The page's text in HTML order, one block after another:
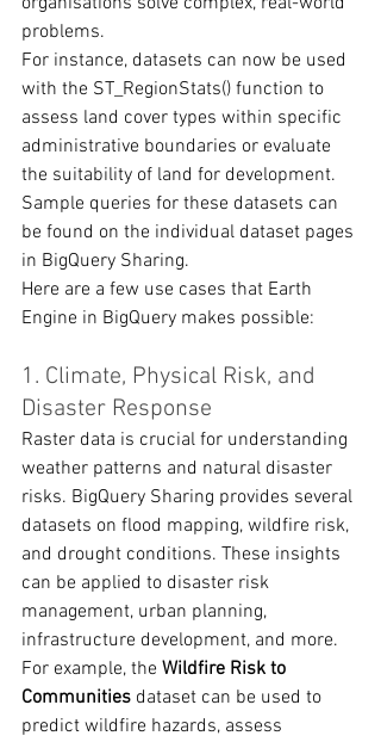
problems.
For instance, datasets can now be used
with the ST_RegionStats() function to
assess land cover types within specific
administrative boundaries or evaluate
the suitability of land for development.
Sample queries for these datasets can
be found on the individual dataset pages
in BigQuery Sharing.
Here are a few use cases that Earth
Engine in BigQuery makes possible:
1. Climate, Physical Risk, and
Disaster Response
Raster data is crucial for understanding
weather patterns and natural disaster
risks. BigQuery Sharing provides several
datasets on flood mapping, wildfire risk,
and drought conditions. These insights
can be applied to disaster risk
management, urban planning,
infrastructure development, and more.
For example, the Wildfire Risk to
Communities dataset can be used to
predict wildfire hazards, assess